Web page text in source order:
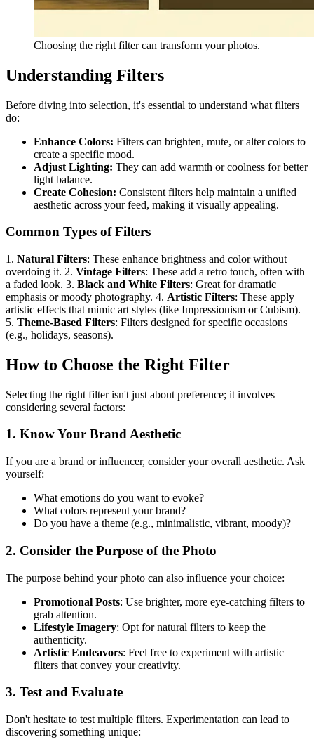
Choosing the right filter can transform your photos.
Understanding Filters
Before diving into selection, it's essential to understand what filters
do:
Enhance Colors: Filters can brighten, mute, or alter colors to
create a specific mood.
Adjust Lighting: They can add warmth or coolness for better
light balance.
Create Cohesion: Consistent filters help maintain a unified
aesthetic across your feed, making it visually appealing.
Common Types of Filters
1. Natural Filters: These enhance brightness and color without
overdoing it. 2. Vintage Filters: These add a retro touch, often with
a faded look. 3. Black and White Filters: Great for dramatic
emphasis or moody photography. 4. Artistic Filters: These apply
artistic effects that mimic art styles (like Impressionism or Cubism).
5. Theme-Based Filters: Filters designed for specific occasions
(e.g., holidays, seasons).
How to Choose the Right Filter
Selecting the right filter isn't just about preference; it involves
considering several factors:
1. Know Your Brand Aesthetic
If you are a brand or influencer, consider your overall aesthetic. Ask
yourself:
What emotions do you want to evoke?
What colors represent your brand?
Do you have a theme (e.g., minimalistic, vibrant, moody)?
2. Consider the Purpose of the Photo
The purpose behind your photo can also influence your choice:
Promotional Posts: Use brighter, more eye-catching filters to
grab attention.
Lifestyle Imagery: Opt for natural filters to keep the
authenticity.
Artistic Endeavors: Feel free to experiment with artistic
filters that convey your creativity.
3. Test and Evaluate
Don't hesitate to test multiple filters. Experimentation can lead to
discovering something unique: